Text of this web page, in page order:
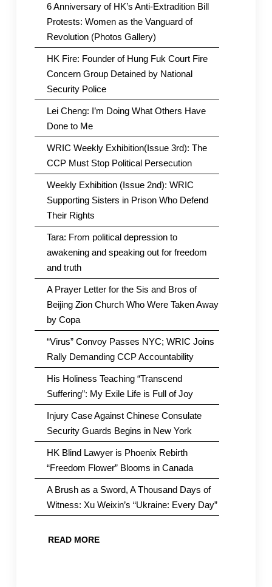
6 Anniversary of HK’s Anti-Extradition Bill
Protests: Women as the Vanguard of
Revolution (Photos Gallery)
HK Fire: Founder of Hung Fuk Court Fire
Concern Group Detained by National
Security Police
Lei Cheng: I’m Doing What Others Have
Done to Me
WRIC Weekly Exhibition(Issue 3rd): The
CCP Must Stop Political Persecution
Weekly Exhibition (Issue 2nd): WRIC
Supporting Sisters in Prison Who Defend
Their Rights
Tara: From political depression to
awakening and speaking out for freedom
and truth
A Prayer Letter for the Sis and Bros of
Beijing Zion Church Who Were Taken Away
by Copa
“Virus” Convoy Passes NYC; WRIC Joins
Rally Demanding CCP Accountability
His Holiness Teaching “Transcend
Suffering”: My Exile Life is Full of Joy
Injury Case Against Chinese Consulate
Security Guards Begins in New York
HK Blind Lawyer is Phoenix Rebirth
“Freedom Flower” Blooms in Canada
A Brush as a Sword, A Thousand Days of
Witness: Xu Weixin’s “Ukraine: Every Day”
READ MORE